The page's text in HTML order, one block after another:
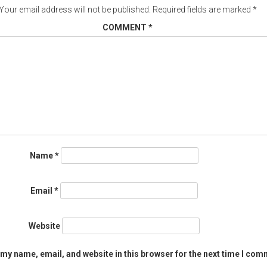
email address will not be published. Required fields are marked *
COMMENT *
Name*
Email *
Website
name, email, and website in this browser for the next time I